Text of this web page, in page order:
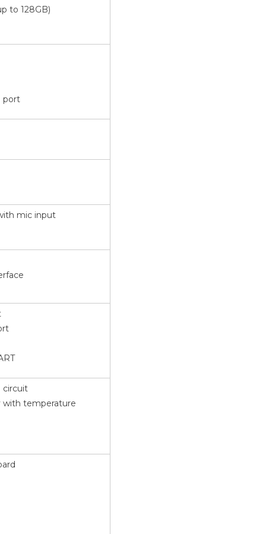
to 128GB)
port
mic input
circuit
with temperature